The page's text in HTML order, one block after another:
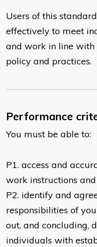
Users of this
effectively to meet
and work in line with
policy and practices.
Performance
You must be able to:
P1. access and
work instructions
P2. identify and
responsibilities of
out, and concluding,
individuals with